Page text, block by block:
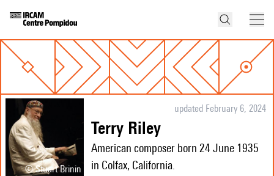
© Stuart Brinin
updated February 6, 2024
Terry Riley
American composer born 24 June 1935
in Colfax, California.